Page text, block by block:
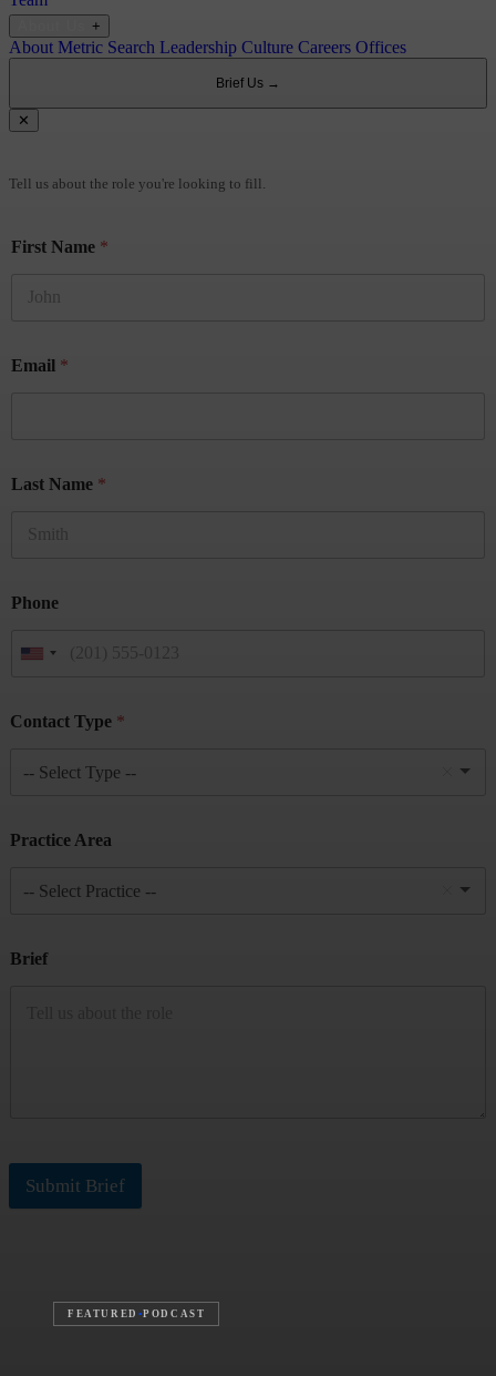
+
About Metric Search Leadership Culture Careers Offices
Brief Us →
✕
Tell us about the role you're looking to fill.
First Name *
Email *
Last Name *
Phone
Contact Type *
-- Select Type --
Practice Area
-- Select Practice --
Brief
Submit Brief
FEATURED •PODCAST